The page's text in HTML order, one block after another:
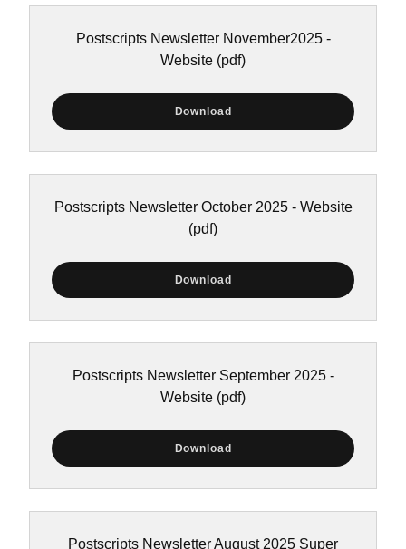
Postscripts Newsletter November2025 -
Website (pdf)
Download
Postscripts Newsletter October 2025 - Website
(pdf)
Download
Postscripts Newsletter September 2025 -
Website (pdf)
Download
Postscripts Newsletter August 2025 Super